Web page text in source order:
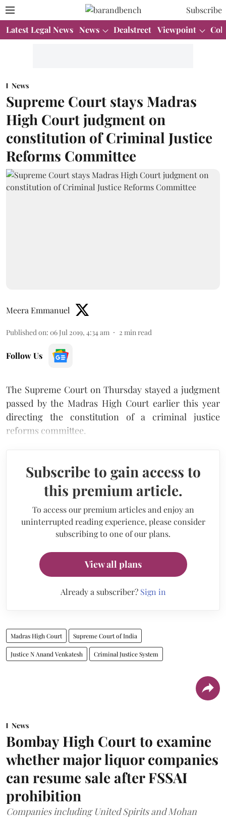
Subscribe
Latest Legal News News Dealstreet Viewpoint
News
Supreme Court stays Madras
High Court judgment on
constitution of Criminal Justice
Reforms Committee
Meera Emmanuel
Published on: 06 Jul 2019, 4:34 am 2 min read
Follow Us
The Supreme Court on Thursday stayed a judgment
passed by the Madras High Court earlier this year
directing the constitution of a criminal justice
reforms committee.
Subscribe to gain access to
this premium article.
To access our premium articles and enjoy an
uninterrupted reading experience, please consider
subscribing to one of our plans.
View all plans
Already a subscriber? Sign in
Madras High Court Supreme Court of India
Justice N Anand Venkatesh Criminal Justice System
News
Bombay High Court to examine
whether major liquor companies
can resume sale after FSSAI
prohibition
Companies including United Spirits and Mohan